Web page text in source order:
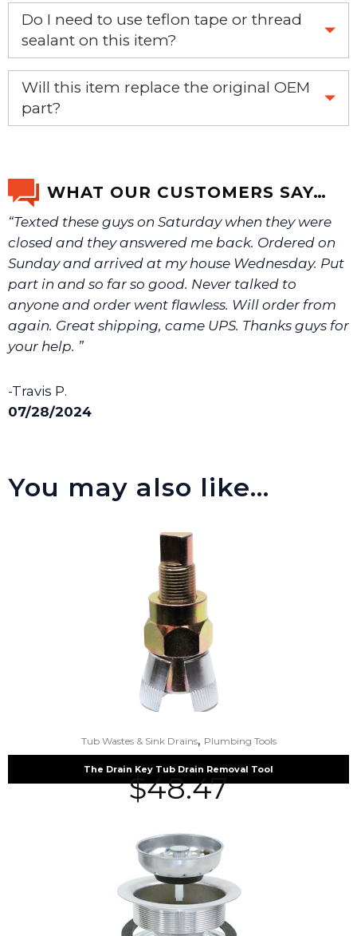
Yes, this is the OEM recommended part.
Do I need to use teflon tape or thread
sealant on this item?
Yes, it is recommended that teflon tape or sealant is
used on this item.
Will this item replace the original OEM
part?
WHAT OUR CUSTOMERS SAY…
“Texted these guys on Saturday when they were
closed and they answered me back. Ordered on
Sunday and arrived at my house Wednesday. Put
part in and so far so good. Never talked to
anyone and order went flawless. Will order from
again. Great shipping, came UPS. Thanks guys for
your help. ”
-Travis P.
07/28/2024
You may also like…
Tub Wastes & Sink Drains, Plumbing Tools
The Drain Key Tub Drain Removal Tool
$48.47